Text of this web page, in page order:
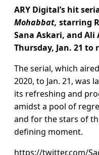
ARY Digital’s hit
Mohabbat, starring
Sana Askari, and Ali
Thursday, Jan. 21 to
The serial, which
2020, to Jan. 21,
its refreshing and
amidst a pool of
and for the stars of
defining moment.
https://twitter.com/